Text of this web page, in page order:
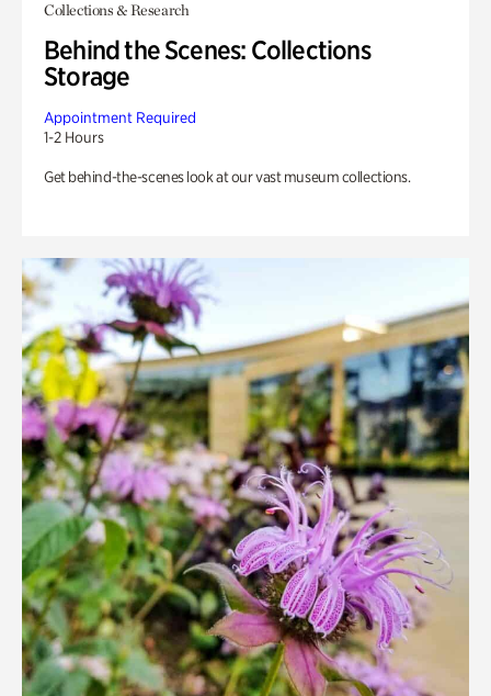
Collections & Research
Behind the Scenes: Collections
Storage
Appointment Required
1-2 Hours
Get behind-the-scenes look at our vast museum collections.